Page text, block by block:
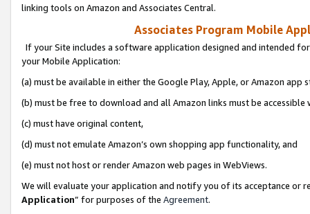
linking tools on Amazon and Associates Central.
Associates Program Mobile
If your Site includes a software application designed and intended
your Mobile Application:
(a) must be available in either the Google Play, Apple, or Amazon app
(b) must be free to download and all Amazon links must be
(c) must have original content,
(d) must not emulate Amazon’s own shopping app functionality, and
(e) must not host or render Amazon web pages in WebViews.
We will evaluate your application and notify you of its acceptance or
Application” for purposes of the Agreement.